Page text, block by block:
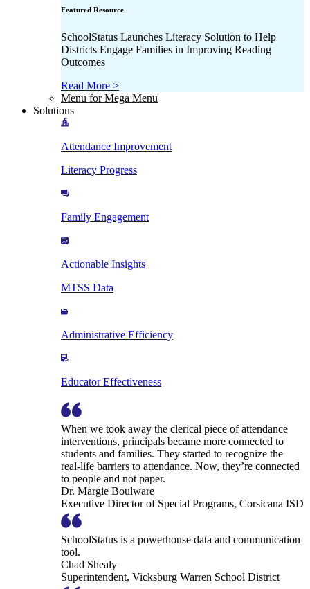
Featured Resource
SchoolStatus Launches Literacy Solution to Help
Districts Engage Families in Improving Reading
Outcomes
Read More >
Menu for Mega Menu
Solutions
Attendance Improvement
Literacy Progress
Family Engagement
Actionable Insights
MTSS Data
Administrative Efficiency
Educator Effectiveness
When we took away the clerical piece of attendance
interventions, principals became more connected to
students and families. They started to recognize the
real-life barriers to attendance. Now, they’re connected
to people and not paper.
Dr. Margie Boulware
Executive Director of Special Programs, Corsicana ISD
SchoolStatus is a powerhouse data and communication
tool.
Chad Shealy
Superintendent, Vicksburg Warren School District